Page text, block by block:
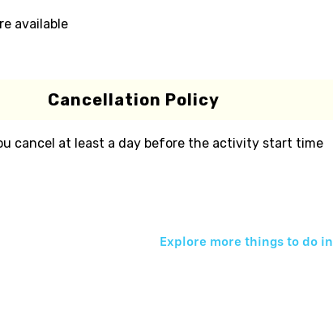
available
Cancellation Policy
cancel at least a day before the activity start time
Explore more things to do in